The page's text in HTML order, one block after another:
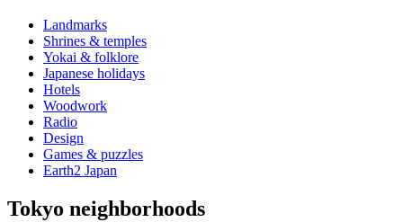
Landmarks
Shrines & temples
Yokai & folklore
Japanese holidays
Hotels
Woodwork
Radio
Design
Games & puzzles
Earth2 Japan
Tokyo neighborhoods